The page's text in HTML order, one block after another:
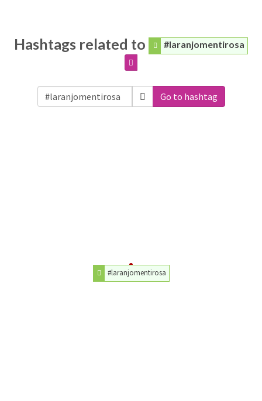
Hashtags related to #laranjomentirosa
Go to hashtag
#laranjomentirosa